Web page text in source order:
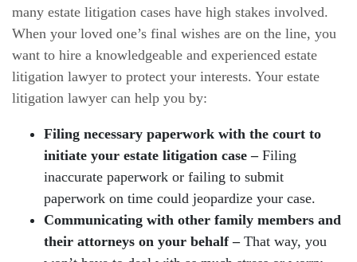
many estate litigation cases have high stakes involved.
When your loved one’s final wishes are on the line, you
want to hire a knowledgeable and experienced estate
litigation lawyer to protect your interests. Your estate
litigation lawyer can help you by:
Filing necessary paperwork with the court to
initiate your estate litigation case –Filing
inaccurate paperwork or failing to submit
paperwork on time could jeopardize your case.
Communicating with other family members and
their attorneys on your behalf –That way, you